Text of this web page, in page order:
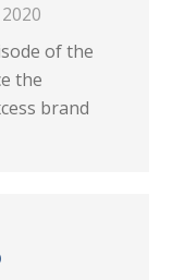
of the
the
brand